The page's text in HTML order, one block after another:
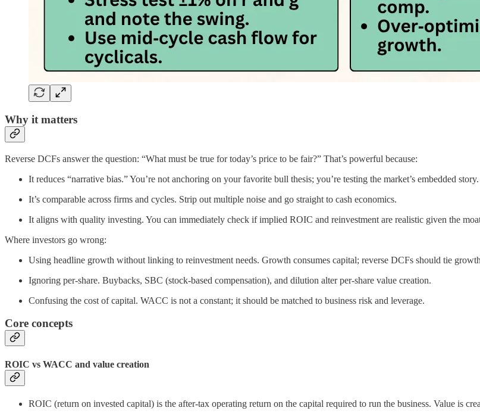
Why it matters
Reverse DCFs answer the question: “What must be true for today’s price to be fair?” That’s powerful because:
It reduces “narrative bias.” You’re not anchoring on your favorite bull thesis; you’re testing the market’s embedded story.
It’s comparable across firms and cycles. Strip out multiple noise and go straight to cash economics.
It aligns with quality investing. You can immediately check if implied ROIC and reinvestment are realistic given the
Where investors go wrong:
Using headline growth without linking to reinvestment needs. Growth consumes capital; reverse DCFs should tie
Ignoring per‑share. Buybacks, SBC (stock-based compensation), and dilution alter per-share value creation.
Confusing the cost of capital. WACC is not a constant; it should be matched to business risk and leverage.
Core concepts
ROIC vs WACC and value creation
ROIC (return on invested capital) is the after‑tax operating return on the capital required to run the business. Value is